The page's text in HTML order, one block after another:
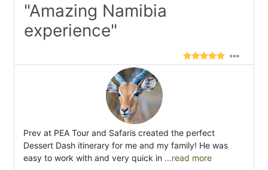
"Amazing Namibia
experience"
Prev at PEA Tour and Safaris created the perfect
Dessert Dash itinerary for me and my family! He was
easy to work with and very quick in ...read more